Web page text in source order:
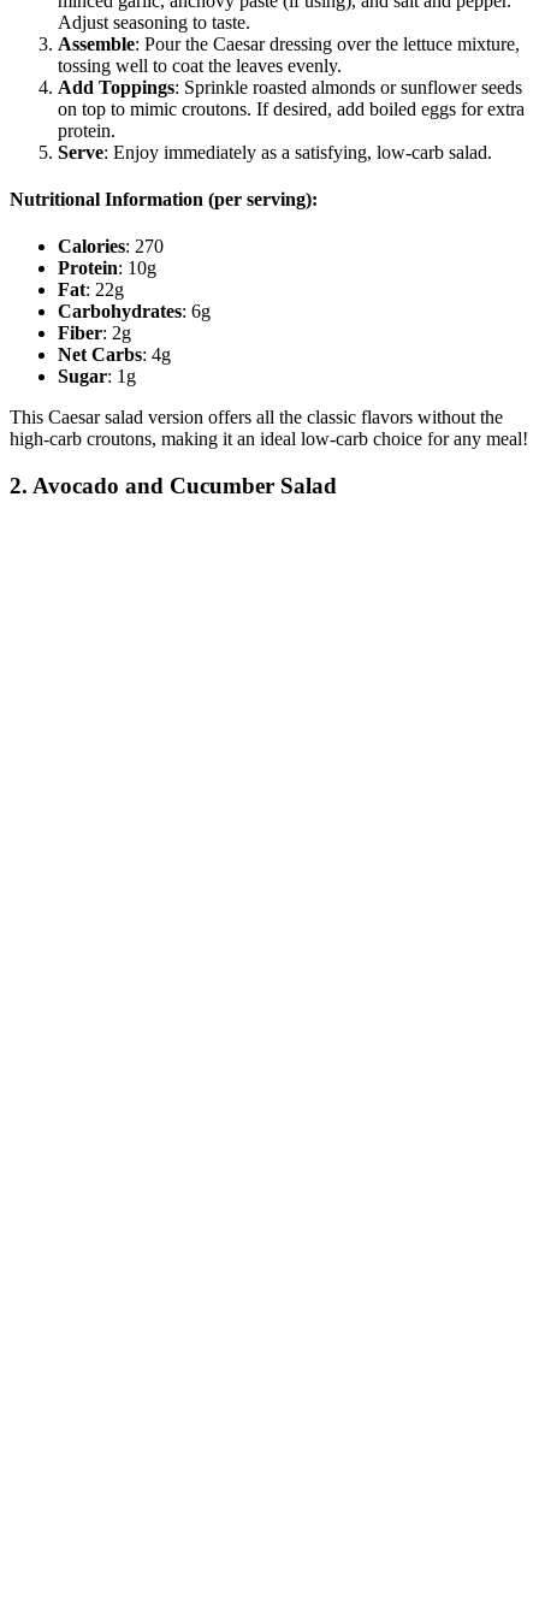
Adjust seasoning to taste.
Assemble: Pour the Caesar dressing over the lettuce mixture,
tossing well to coat the leaves evenly.
Add Toppings: Sprinkle roasted almonds or sunflower seeds
on top to mimic croutons. If desired, add boiled eggs for extra
protein.
Serve: Enjoy immediately as a satisfying, low-carb salad.
Nutritional Information (per serving):
Calories: 270
Protein: 10g
Fat: 22g
Carbohydrates: 6g
Fiber: 2g
Net Carbs: 4g
Sugar: 1g
This Caesar salad version offers all the classic flavors without the
high-carb croutons, making it an ideal low-carb choice for any meal!
2. Avocado and Cucumber Salad